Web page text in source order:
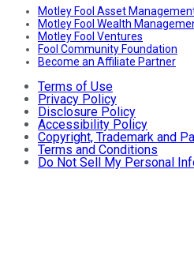
Motley Fool Asset
Motley Fool Wealth
Motley Fool Ventures
Fool Community Foundation
Become an Affiliate Partner
Terms of Use
Privacy Policy
Disclosure Policy
Accessibility Policy
Copyright, Trademark and
Terms and Conditions
Do Not Sell My Personal